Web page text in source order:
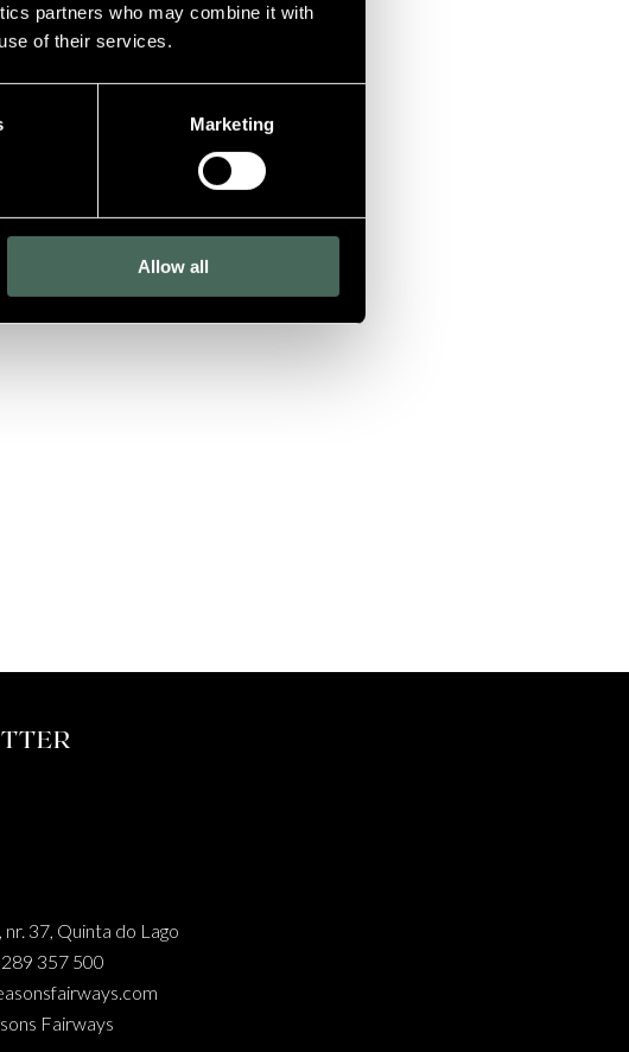
partners who may combine it with
of their services.
Marketing
Allow all
37, Quinta do Lago
357 500
Fairways